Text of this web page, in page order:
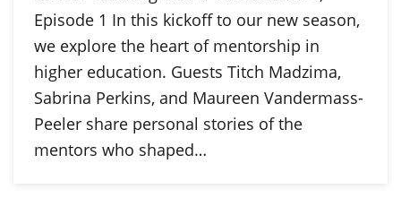
Episode 1 In this kickoff to our new season,
we explore the heart of mentorship in
higher education. Guests Titch Madzima,
Sabrina Perkins, and Maureen Vandermass-
Peeler share personal stories of the
mentors who shaped…